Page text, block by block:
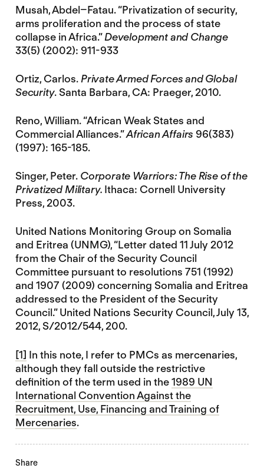
Musah, Abdel–Fatau. “Privatization of security,
arms proliferation and the process of state
collapse in Africa.”Development and Change
33(5) (2002): 911-933
Ortiz, Carlos. Private Armed Forces and Global
Security. Santa Barbara, CA: Praeger, 2010.
Reno, William. “African Weak States and
Commercial Alliances.”African Affairs 96(383)
(1997): 165-185.
Singer, Peter. Corporate Warriors: The Rise of the
Privatized Military. Ithaca: Cornell University
Press, 2003.
United Nations Monitoring Group on Somalia
and Eritrea (UNMG), “Letter dated 11 July 2012
from the Chair of the Security Council
Committee pursuant to resolutions 751 (1992)
and 1907 (2009) concerning Somalia and Eritrea
addressed to the President of the Security
Council.” United Nations Security Council, July 13,
2012, S/2012/544, 200.
[1] In this note, I refer to PMCs as mercenaries,
although they fall outside the restrictive
definition of the term used in the1989 UN
International Convention Against the
Recruitment, Use, Financing and Training of
Mercenaries.
Share